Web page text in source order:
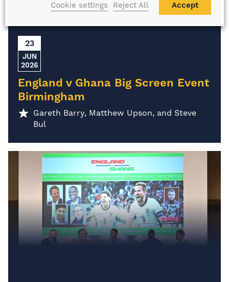
23
JUN
2026
England v Ghana Big Screen Event
Birmingham
Gareth Barry, Matthew Upson, and Steve
Bul
Cookie settings Reject All Accept